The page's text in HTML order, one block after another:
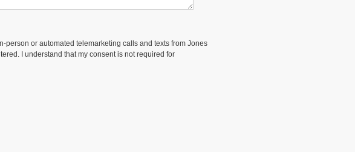
person or automated telemarketing calls and texts from Jones
I understand that my consent is not required for